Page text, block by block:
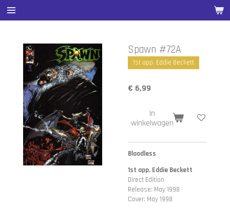
Ga
direct
hoofdinhoud
Spawn #72A
1st app. Eddie Beckett
€ 6,99
In
winkelwagen
Bloodless
1st app. Eddie Beckett
Direct Edition
Release: May 1998
Cover: May 1998